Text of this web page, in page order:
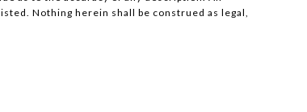
Nothing herein shall be construed as legal,